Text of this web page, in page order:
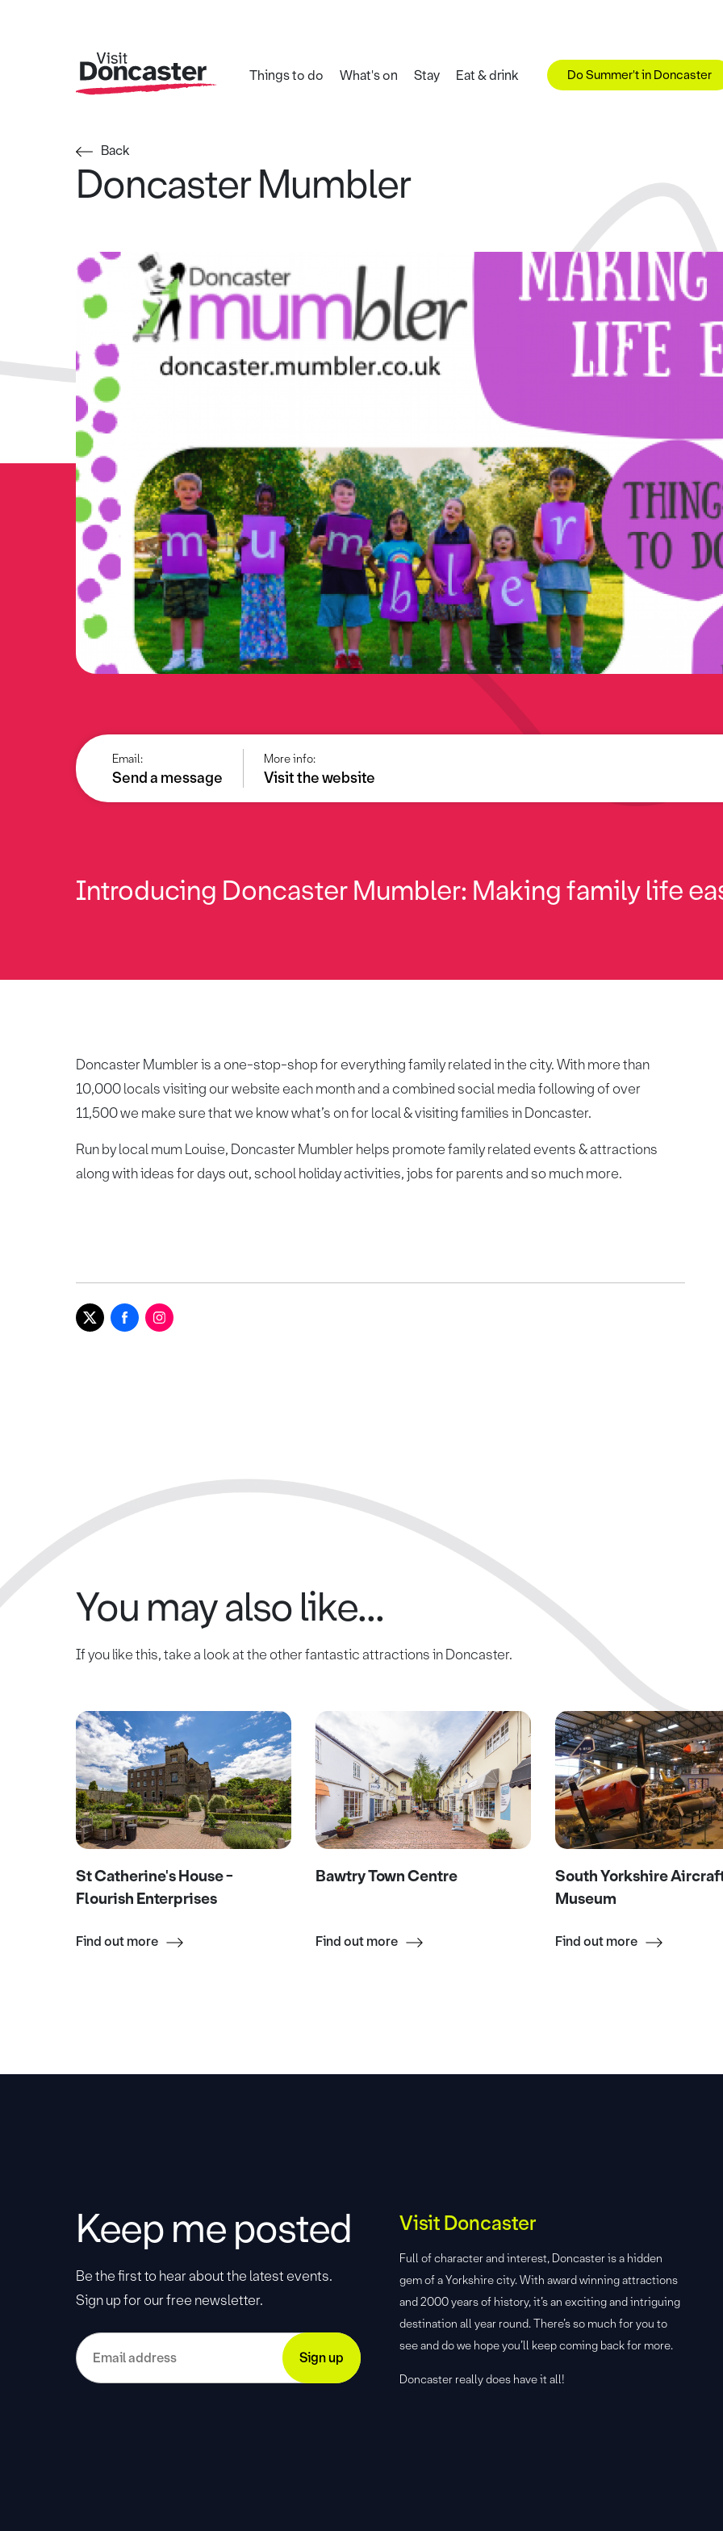
Things to do What's on Stay Eat & drink Do Summer't in Doncaster
Back
Doncaster Mumbler
Email:
Send a message
More info:
Visit the website
Introducing Doncaster Mumbler: Making family life
Doncaster Mumbler is a one-stop-shop for everything family related in the city. With more than
10,000 locals visiting our website each month and a combined social media following of over
11,500 we make sure that we know what’s on for local & visiting families in Doncaster.
Run by local mum Louise, Doncaster Mumbler helps promote family related events & attractions
along with ideas for days out, school holiday activities, jobs for parents and so much more.
You may also like...
If you like this, take a look at the other fantastic attractions in Doncaster.
St Catherine's House -
Flourish Enterprises
Find out more
Bawtry Town Centre
Find out more
South Yorkshire
Museum
Find out more
Keep me posted
Be the first to hear about the latest events.
Sign up for our free newsletter.
Visit Doncaster
Full of character and interest, Doncaster is a hidden
gem of a Yorkshire city. With award winning attractions
and 2000 years of history, it’s an exciting and intriguing
destination all year round. There’s so much for you to
see and do we hope you’ll keep coming back for more.
Doncaster really does have it all!